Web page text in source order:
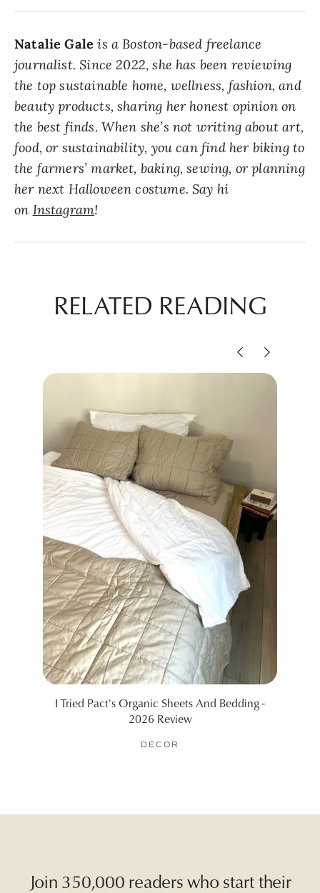
Natalie Gale is a Boston-based freelance
journalist. Since 2022, she has been reviewing
the top sustainable home, wellness, fashion, and
beauty products, sharing her honest opinion on
the best finds. When she’s not writing about art,
food, or sustainability, you can find her biking to
the farmers’ market, baking, sewing, or planning
her next Halloween costume. Say hi
on Instagram!
RELATED READING
I Tried Pact's Organic Sheets And Bedding -
2026 Review
DECOR
Join 350,000 readers who start their